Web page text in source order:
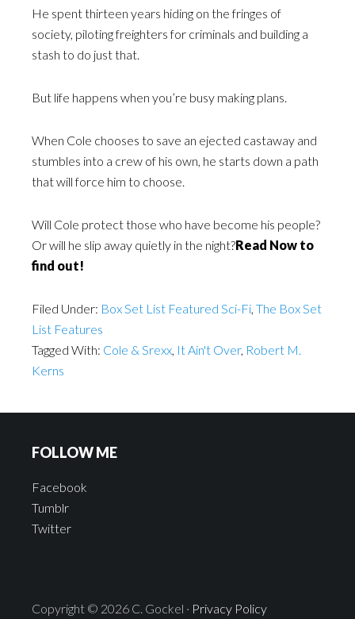
He spent thirteen years hiding on the fringes of
society, piloting freighters for criminals and building a
stash to do just that.
But life happens when you’re busy making plans.
When Cole chooses to save an ejected castaway and
stumbles into a crew of his own, he starts down a path
that will force him to choose.
Will Cole protect those who have become his people?
Or will he slip away quietly in the night?Read Now to
find out!
Filed Under: Box Set List Featured Sci-Fi, The Box Set
List Features
Tagged With: Cole & Srexx, It Ain't Over, Robert M.
Kerns
FOLLOW ME
Facebook
Tumblr
Twitter
Copyright © 2026 C. Gockel · Privacy Policy